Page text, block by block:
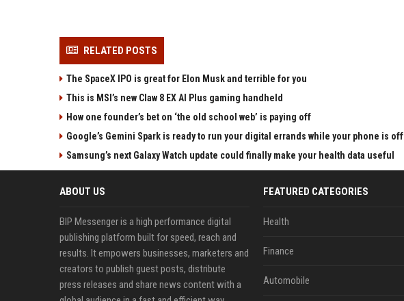
RELATED POSTS
The SpaceX IPO is great for Elon Musk and terrible for you
This is MSI’s new Claw 8 EX AI Plus gaming handheld
How one founder’s bet on ‘the old school web’ is paying off
Google’s Gemini Spark is ready to run your digital errands while your phone is off
Samsung’s next Galaxy Watch update could finally make your health data useful
ABOUT US
BIP Messenger is a high performance digital
publishing platform built for speed, reach and
results. It empowers businesses, marketers and
creators to publish guest posts, distribute
press releases and share news content with a
FEATURED CATEGORIES
Health
Finance
Automobile